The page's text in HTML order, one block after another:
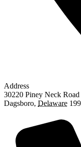
Address
30220 Piney Neck Road
Dagsboro, Delaware